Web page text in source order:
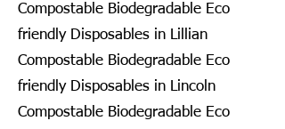
Compostable Biodegradable Eco
friendly Disposables in Lillian
Compostable Biodegradable Eco
friendly Disposables in Lincoln
Compostable Biodegradable Eco